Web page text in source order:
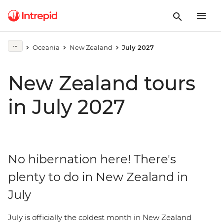
Oceania New Zealand July 2027
New Zealand tours
in July 2027
No hibernation here! There's
plenty to do in New Zealand in
July
July is officially the coldest month in New Zealand